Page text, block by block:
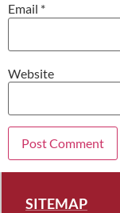
Email *
Website
SITEMAP